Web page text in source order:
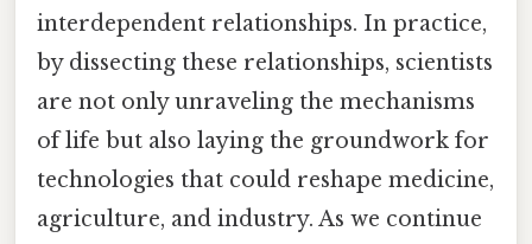
interdependent relationships. In practice,
by dissecting these relationships, scientists
are not only unraveling the mechanisms
of life but also laying the groundwork for
technologies that could reshape medicine,
agriculture, and industry. As we continue